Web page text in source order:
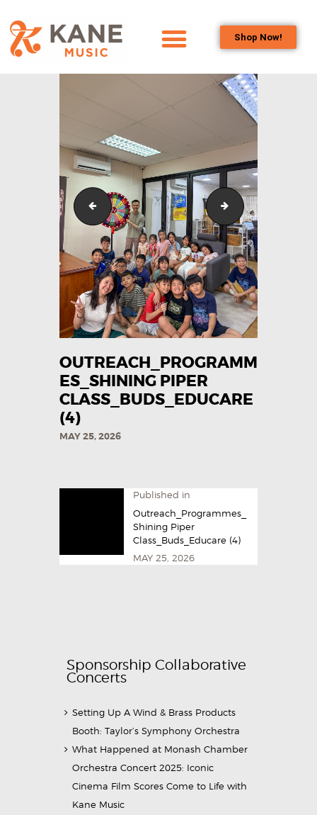
Shop Now!
OUR TEAM
ALL ABOUT FLUTES
WOODWIND
SERVICES
BRASSWIND
SERVICES
OUTREACH
PROGRAMS
CAREERS
CONTACT US
Outreach_Programmes_Shining Piper
OUTREACH_PROGRAMM
ES_SHINING PIPER
CLASS_BUDS_EDUCARE
(4)
MAY 25, 2026
Published in
Outreach_Programmes_
Shining Piper
Class_Buds_Educare (4)
MAY 25, 2026
Sponsorship Collaborative
Concerts
Setting Up A Wind & Brass Products
Booth: Taylor’s Symphony Orchestra
What Happened at Monash Chamber
Orchestra Concert 2025: Iconic
Cinema Film Scores Come to Life with
Kane Music